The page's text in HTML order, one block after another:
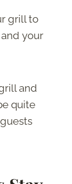
grill to
your
and
quite